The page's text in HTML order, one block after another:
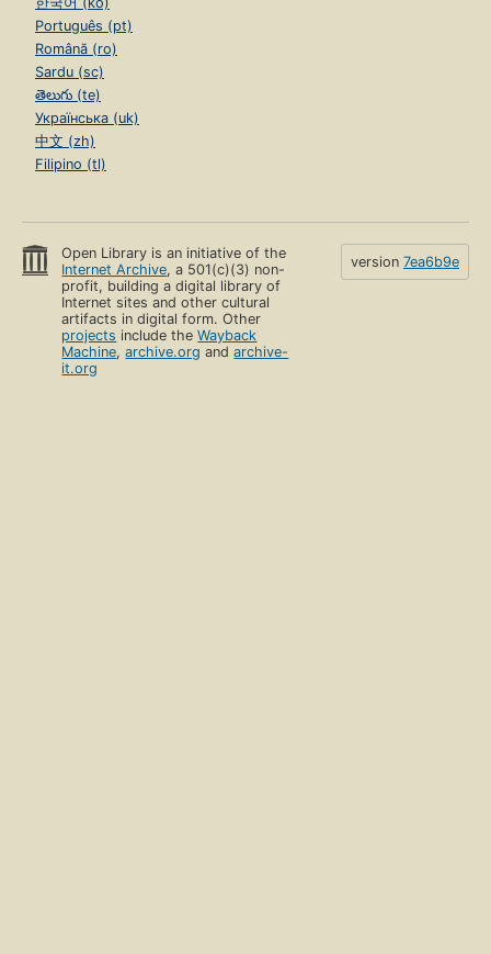
Português (pt)
Română (ro)
Sardu (sc)
తెలుగు (te)
Українська (uk)
中文 (zh)
Filipino (tl)
Open Library is an initiative of the
Internet Archive, a 501(c)(3) non-
profit, building a digital library of
Internet sites and other cultural
artifacts in digital form. Other
projects include theWayback
Machine,archive.org andarchive-
it.org
version 7ea6b9e